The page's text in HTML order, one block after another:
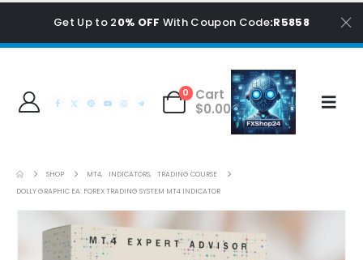
Get Up to 20% OFF With Coupon Code:R5858
0
Cart
$0.00
SHOP MT4, INDICATORS,
TRADING COURSE
DOLLY GRAPHIC EA: FOREX TRADING SYSTEM MT4 INDICATOR